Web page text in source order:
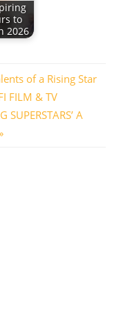
to
2026
of a Rising Star
FILM & TV
SUPERSTARS’ A